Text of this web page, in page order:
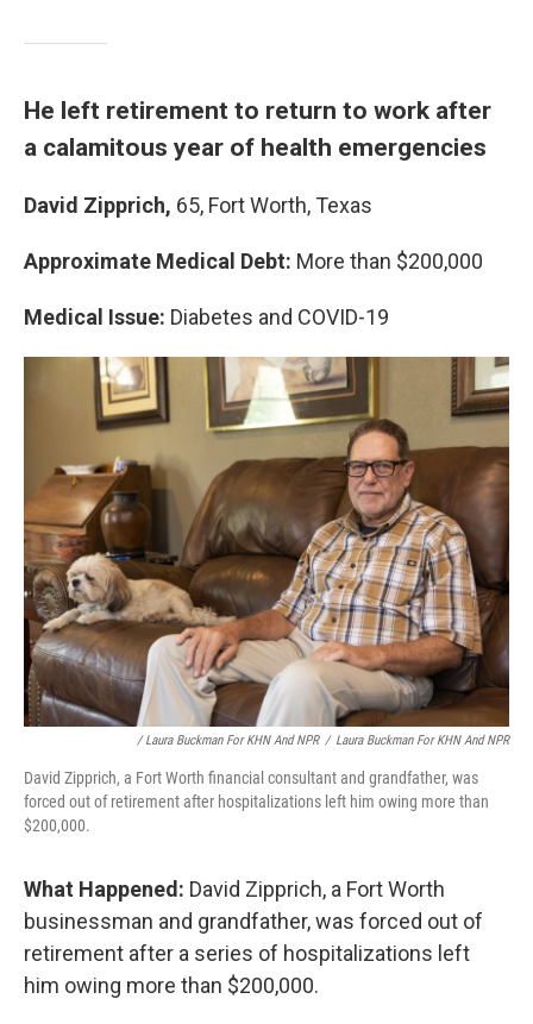
He left retirement to return to work after
a calamitous year of health emergencies
David Zipprich, 65, Fort Worth, Texas
Approximate Medical Debt: More than $200,000
Medical Issue: Diabetes and COVID-19
/ Laura Buckman For KHN And NPR / Laura Buckman For KHN And NPR
David Zipprich, a Fort Worth financial consultant and grandfather, was
forced out of retirement after hospitalizations left him owing more than
$200,000.
What Happened: David Zipprich, a Fort Worth
businessman and grandfather, was forced out of
retirement after a series of hospitalizations left
him owing more than $200,000.